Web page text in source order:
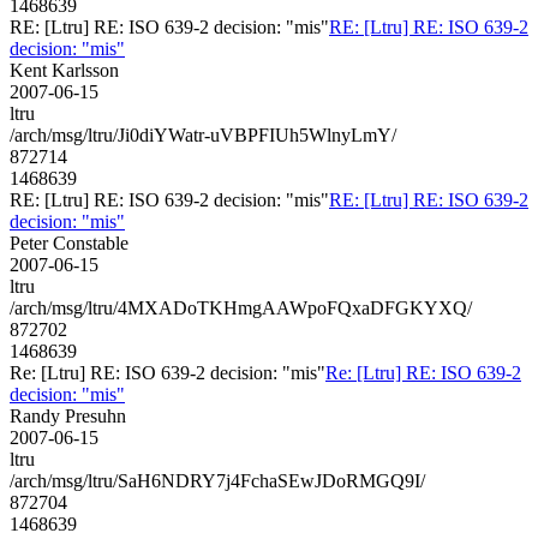
1468639
RE: [Ltru] RE: ISO 639-2 decision: "mis"RE: [Ltru] RE: ISO 639-2
decision: "mis"
Kent Karlsson
2007-06-15
ltru
/arch/msg/ltru/Ji0diYWatr-uVBPFIUh5WlnyLmY/
872714
1468639
RE: [Ltru] RE: ISO 639-2 decision: "mis"RE: [Ltru] RE: ISO 639-2
decision: "mis"
Peter Constable
2007-06-15
ltru
/arch/msg/ltru/4MXADoTKHmgAAWpoFQxaDFGKYXQ/
872702
1468639
Re: [Ltru] RE: ISO 639-2 decision: "mis"Re: [Ltru] RE: ISO 639-2
decision: "mis"
Randy Presuhn
2007-06-15
ltru
/arch/msg/ltru/SaH6NDRY7j4FchaSEwJDoRMGQ9I/
872704
1468639